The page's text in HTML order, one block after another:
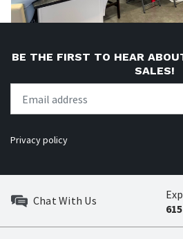
BE THE FIRST TO HEAR
SALES!
Privacy policy
Chat With Us